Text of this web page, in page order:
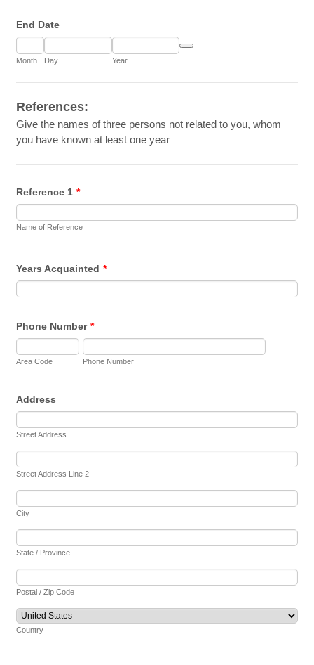
End Date
Month Day Year
Date Picker Icon
References:
Give the names of three persons not related to you, whom
you have known at least one year
Reference 1 *
Name of Reference
Years Acquainted *
Phone Number *
Area Code Phone Number
Address
Street Address
Street Address Line 2
City
State / Province
Postal / Zip Code
Country